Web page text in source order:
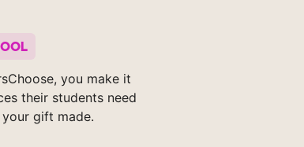
you make it
their students need
gift made.